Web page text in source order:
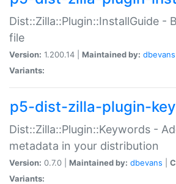
Dist::Zilla::Plugin::InstallGuide -
file
Version: 1.200.14 | Maintained by: dbevans
Variants:
p5-dist-zilla-plugin-
Dist::Zilla::Plugin::Keywords -
metadata in your distribution
Version: 0.7.0 | Maintained by: dbevans
Variants: